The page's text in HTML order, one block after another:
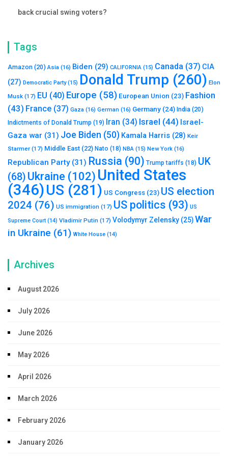
back crucial swing voters?
Tags
Amazon (20) Asia (16) Biden (29) CALIFORNIA (15) Canada (37) CIA
(27) Democratic Party(15) Donald Trump (260) Elon
Musk (17) EU (40) Europe (58) European Union (23) Fashion
(43) France (37) Gaza (16) German (16) Germany (24) India (20)
Indictments of Donald Trump (19) Iran (34) Israel (44) Israel-
Gaza war (31) Joe Biden (50) Kamala Harris (28) Keir
Starmer (17) Middle East (22) Nato (18) NBA (15) New York (16)
Republican Party(31) Russia (90) Trump tariffs (18) UK
(68) Ukraine (102) United States
(346)US (281) US Congress (23) US election
2024 (76) US immigration (17) US politics (93) US
Supreme Court (14) Vladimir Putin (17) Volodymyr Zelensky (25)War
in Ukraine (61) White House (14)
Archives
August 2026
July 2026
June 2026
May 2026
April 2026
March 2026
February 2026
January 2026